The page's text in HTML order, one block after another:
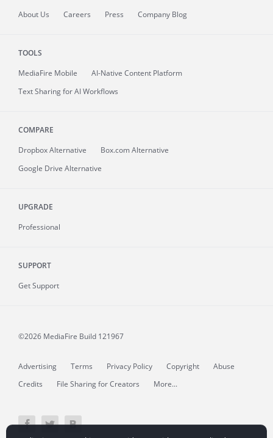
About Us Careers Press Company Blog
TOOLS
MediaFire Mobile
AI-Native Content Platform
Text Sharing for AI Workflows
COMPARE
Dropbox Alternative
Box.com Alternative
Google Drive Alternative
UPGRADE
Professional
SUPPORT
Get Support
©2026 MediaFire Build 121967
Advertising Terms Privacy Policy Copyright
Abuse
Credits
File Sharing for Creators More...